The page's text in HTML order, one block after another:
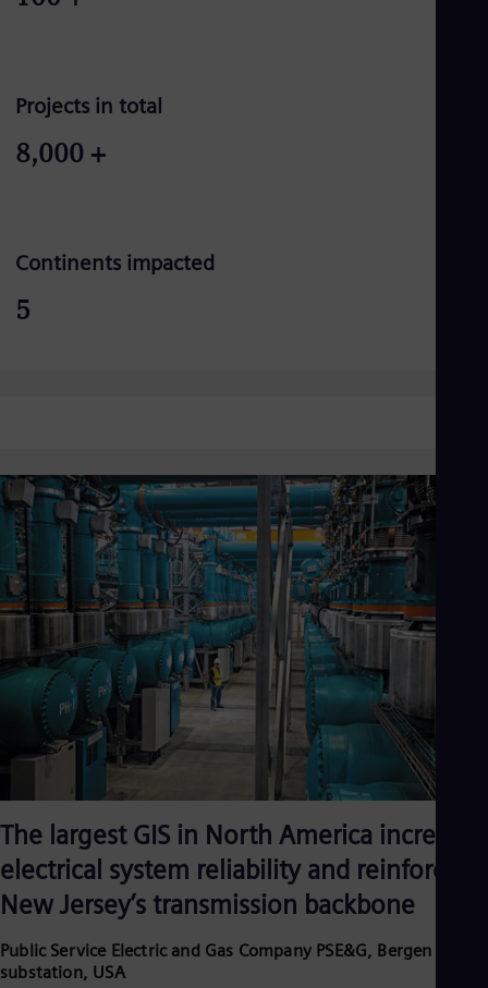
Projects in total
8,000 +
Continents impacted
5
The largest GIS in North America increases
electrical system reliability and reinforces
New Jersey’s transmission backbone
Public Service Electric and Gas Company PSE&G, Bergen
substation, USA